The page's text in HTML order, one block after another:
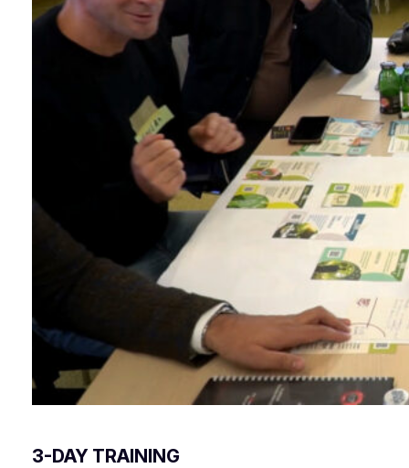
3-DAY TRAINING